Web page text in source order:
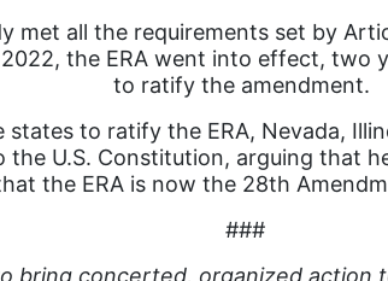
met all the requirements set by
the ERA went into effect, two
to ratify the amendment.
to ratify the ERA, Nevada,
U.S. Constitution, arguing that
the ERA is now the 28th
###
bring concerted, organized